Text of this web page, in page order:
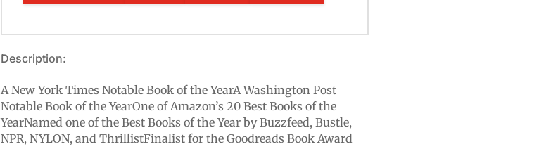
Description:
A New York Times Notable Book of the YearA Washington Post
Notable Book of the YearOne of Amazon’s 20 Best Books of the
YearNamed one of the Best Books of the Year by Buzzfeed, Bustle,
NPR, NYLON, and ThrillistFinalist for the Goodreads Book Award